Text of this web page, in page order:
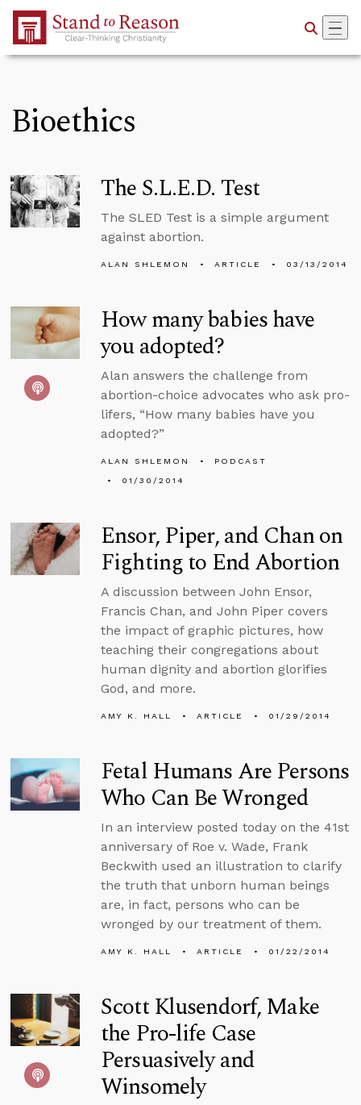
Skip to Main Content
Bioethics
The S.L.E.D. Test
The SLED Test is a simple argument
against abortion.
ALAN SHLEMON ARTICLE 03/13/2014
How many babies have
you adopted?
Alan answers the challenge from
abortion-choice advocates who ask pro-
lifers, “How many babies have you
adopted?”
ALAN SHLEMON
PODCAST
01/30/2014
Ensor, Piper, and Chan on
Fighting to End Abortion
A discussion between John Ensor,
Francis Chan, and John Piper covers
the impact of graphic pictures, how
teaching their congregations about
human dignity and abortion glorifies
God, and more.
AMY K. HALL ARTICLE 01/29/2014
Fetal Humans Are Persons
Who Can Be Wronged
In an interview posted today on the 41st
anniversary of Roe v. Wade, Frank
Beckwith used an illustration to clarify
the truth that unborn human beings
are, in fact, persons who can be
wronged by our treatment of them.
AMY K. HALL ARTICLE 01/22/2014
Scott Klusendorf, Make
the Pro-life Case
Persuasively and
Winsomely